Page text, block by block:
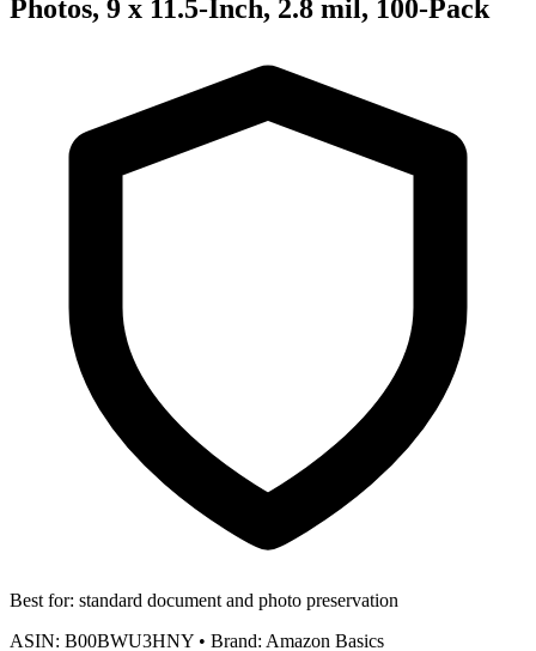
Photos, 9 x 11.5-Inch, 2.8 mil, 100-Pack
Best for: standard document and photo preservation
ASIN: B00BWU3HNY • Brand: Amazon Basics